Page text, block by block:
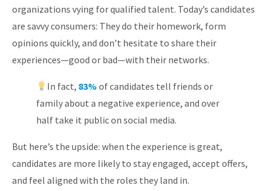
Resources
About
organizations vying for qualified talent. Today’s candidates
are savvy consumers: They do their homework, form
opinions quickly, and don’t hesitate to share their
experiences—good or bad—with their networks.
In fact, 83% of candidates tell friends or
family about a negative experience, and over
half take it public on social media.
But here’s the upside: when the experience is great,
candidates are more likely to stay engaged, accept offers,
and feel aligned with the roles they land in.